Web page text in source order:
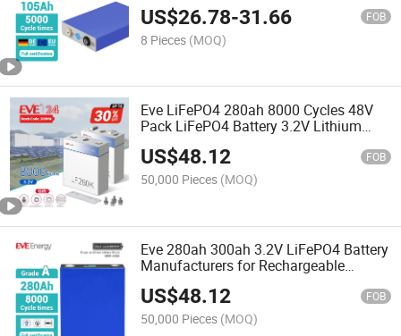
for Home Energy Storage/Engineering
Power Lithium Cell
US$26.78-31.66 FOB
8 Pieces (MOQ)
Eve LiFePO4 280ah 8000 Cycles 48V
Pack LiFePO4 Battery 3.2V Lithium
Battery for Solar Battery Energy
Storage System Home Solar Energy
System
US$48.12 FOB
50,000 Pieces (MOQ)
Eve 280ah 300ah 3.2V LiFePO4 Battery
Manufacturers for Rechargeable
Battery
US$48.12 FOB
50,000 Pieces (MOQ)